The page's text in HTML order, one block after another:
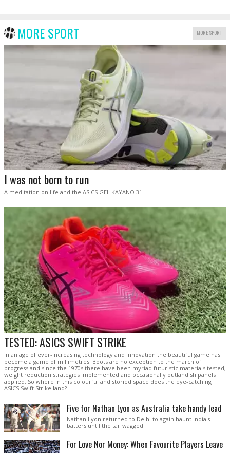
MORE SPORT MORE SPORT
I was not born to run
A meditation on life and the ASICS GEL KAYANO 31
TESTED: ASICS SWIFT STRIKE
In an age of ever-increasing technology and innovation the beautiful game has
become a game of millimetres. Boots are no exception to the march of
progress and since the 1970s there have been myriad futuristic materials tested,
weight reduction strategies implemented and occasionally outlandish panels
applied. So where in this colourful and storied space does the eye-catching
ASICS Swift Strike land?
Five for Nathan Lyon as Australia take handy lead
Nathan Lyon returned to Delhi to again haunt India's
batters until the tail wagged
For Love Nor Money: When Favourite Players Leave